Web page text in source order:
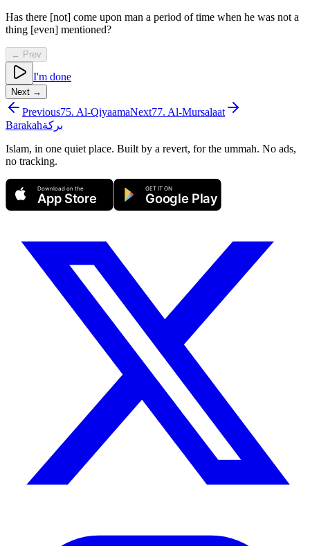
Has there [not] come upon man a period of time when he was not a
thing [even] mentioned?
← Prev
I'm done
Next →
Previous75. Al-QiyaamaNext77. Al-Mursalaat
Barakahبركة
Islam, in one quiet place. Built by a revert, for the ummah. No ads,
no tracking.
Download on the
App Store
GET IT ON
Google Play